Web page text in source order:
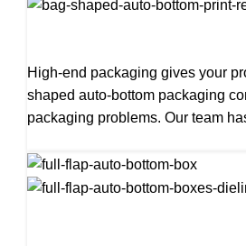
High-end packaging gives your
shaped auto-bottom packaging
packaging problems. Our team